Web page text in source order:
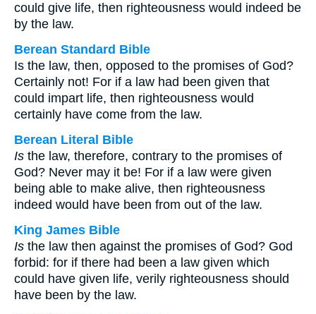
could give life, then righteousness would indeed be
by the law.
Berean Standard Bible
Is the law, then, opposed to the promises of God?
Certainly not! For if a law had been given that
could impart life, then righteousness would
certainly have come from the law.
Berean Literal Bible
Is the law, therefore, contrary to the promises of
God? Never may it be! For if a law were given
being able to make alive, then righteousness
indeed would have been from out of the law.
King James Bible
Is the law then against the promises of God? God
forbid: for if there had been a law given which
could have given life, verily righteousness should
have been by the law.